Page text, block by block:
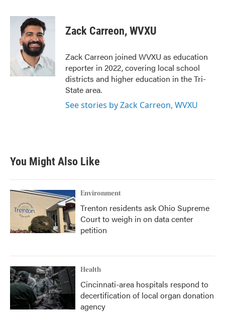
c
i
t
t
e
r
n
k
d
I
n
Zack Carreon, WVXU
Zack Carreon joined WVXU as education
reporter in 2022, covering local school
districts and higher education in the Tri-
State area.
See stories by Zack Carreon, WVXU
You Might Also Like
Environment
Trenton residents ask Ohio Supreme
Court to weigh in on data center
petition
Health
Cincinnati-area hospitals respond to
decertification of local organ donation
agency